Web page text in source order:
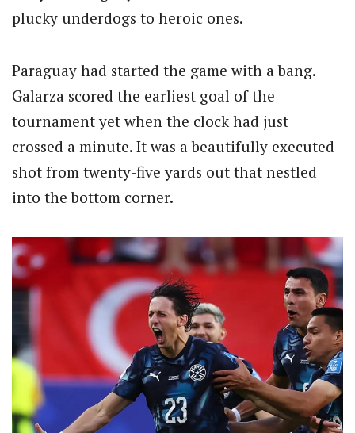
plucky underdogs to heroic ones.
Paraguay had started the game with a bang.
Galarza scored the earliest goal of the
tournament yet when the clock had just
crossed a minute. It was a beautifully executed
shot from twenty-five yards out that nestled
into the bottom corner.